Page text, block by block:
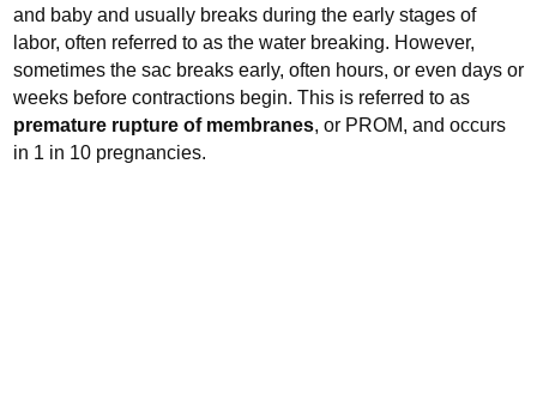
and baby and usually breaks during the early stages of
labor, often referred to as the water breaking. However,
sometimes the sac breaks early, often hours, or even days or
weeks before contractions begin. This is referred to as
premature rupture of membranes, or PROM, and occurs
in 1 in 10 pregnancies.